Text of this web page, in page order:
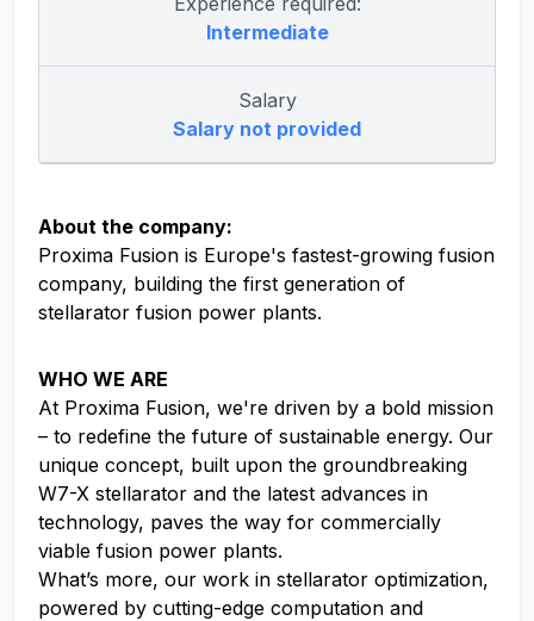
Intermediate
Salary
Salary not provided
About the company:
Proxima Fusion is Europe's fastest-growing fusion
company, building the first generation of
stellarator fusion power plants.
WHO WE ARE
At Proxima Fusion, we're driven by a bold mission
– to redefine the future of sustainable energy. Our
unique concept, built upon the groundbreaking
W7-X stellarator and the latest advances in
technology, paves the way for commercially
viable fusion power plants.
What’s more, our work in stellarator optimization,
powered by cutting-edge computation and